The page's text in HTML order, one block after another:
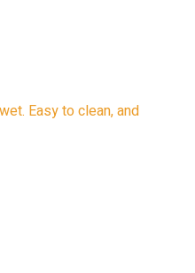
Easy to clean, and